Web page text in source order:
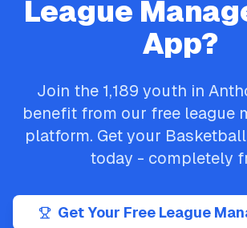
League
App?
Join the 1,189 youth in
benefit from our free league
platform. Get your Basketball
today - completely
Get Your Free League